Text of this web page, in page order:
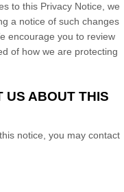
to this Privacy Notice, we
a notice of such changes
encourage you to review
of how we are protecting
US ABOUT THIS
notice, you may contact